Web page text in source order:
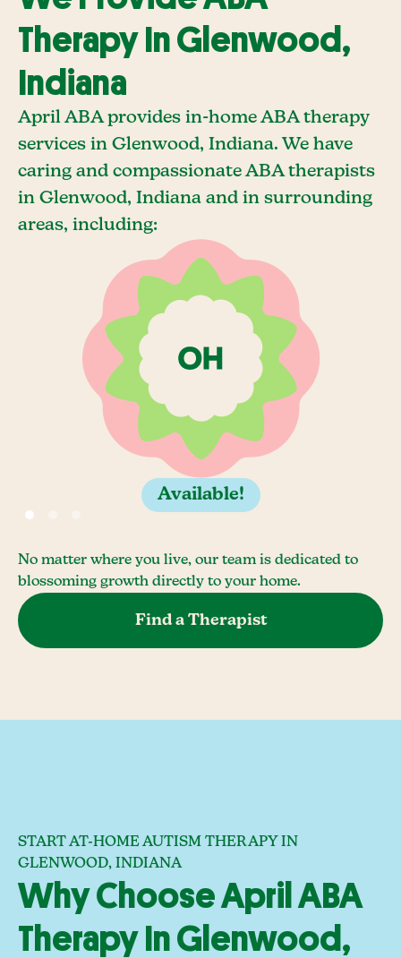
Therapy In Glenwood,
Indiana
April ABA provides in-home ABA therapy
services in Glenwood, Indiana. We have
caring and compassionate ABA therapists
in Glenwood, Indiana and in surrounding
areas, including:
Available!
No matter where you live, our team is dedicated to
blossoming growth directly to your home.
Find a Therapist
START AT-HOME AUTISM THERAPY IN
GLENWOOD, INDIANA
Why Choose April ABA
Therapy In Glenwood,